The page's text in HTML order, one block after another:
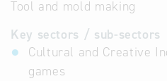
Tool and mold making
Key sectors / sub-sectors
Cultural and Creative
games